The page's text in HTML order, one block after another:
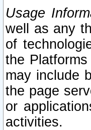
Usage
well as any
of
the
may include
the page
or
activities.